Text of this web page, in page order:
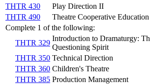
THTR 430
Play Direction II
THTR 490
Theatre Cooperative
Complete 1 of the following:
THTR 329
Introduction to Dramaturgy:
Questioning Spirit
THTR 350 Technical Direction
THTR 360 Children's Theatre
THTR 385 Production Management